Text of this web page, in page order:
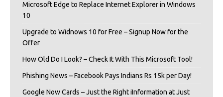
Microsoft Edge to Replace Internet Explorer in Windows
10
Upgrade to Widnows 10 for Free – Signup Now for the
Offer
How Old Do I Look? – Check It With This Microsoft Tool!
Phishing News – Facebook Pays Indians Rs 15k per Day!
Google Now Cards – Just the Right iInformation at Just